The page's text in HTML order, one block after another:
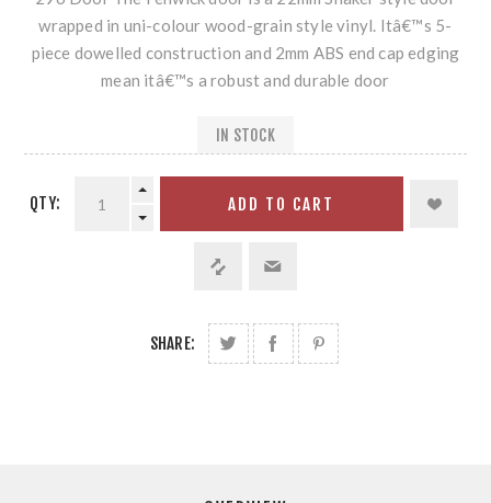
wrapped in uni-colour wood-grain style vinyl. Itâ€™s 5-
piece dowelled construction and 2mm ABS end cap edging
mean itâ€™s a robust and durable door
IN STOCK
QTY: ADD TO CART
SHARE: